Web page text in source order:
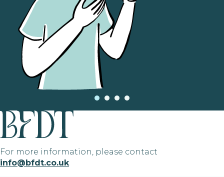
For more information, please contact
info@bfdt.co.uk